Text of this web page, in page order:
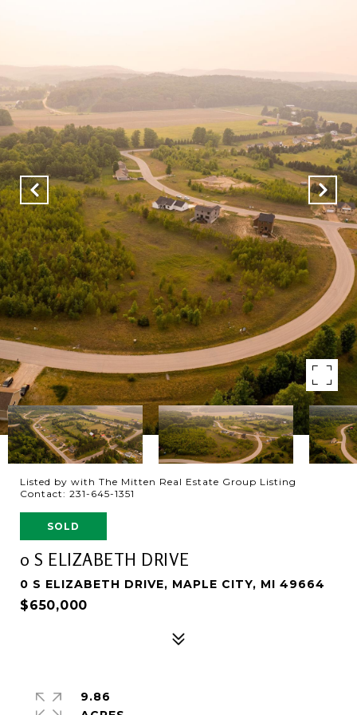
Listed by with The Mitten Real Estate Group Listing
Contact: 231-645-1351
SOLD
0 S ELIZABETH DRIVE
0 S ELIZABETH DRIVE, MAPLE CITY, MI 49664
$650,000
9.86